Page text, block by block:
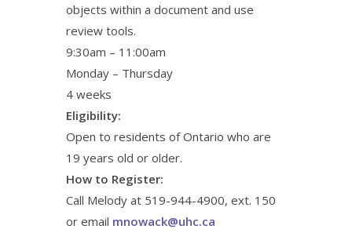
objects within a document and use
review tools.
9:30am – 11:00am
Monday – Thursday
4 weeks
Eligibility:
Open to residents of Ontario who are
19 years old or older.
How to Register:
Call Melody at 519-944-4900, ext. 150
or email mnowack@uhc.ca